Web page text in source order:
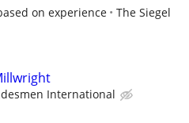
on experience
The Siegel
International